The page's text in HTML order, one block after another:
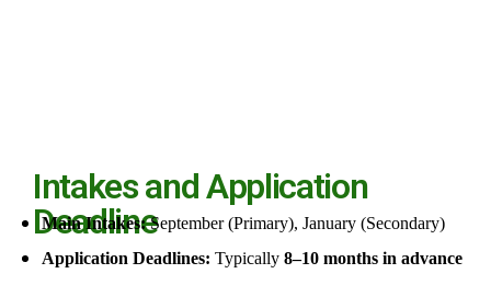
Intakes and Application
Deadline
Main Intakes:September (Primary), January (Secondary)
Application Deadlines: Typically 8–10 months in advance